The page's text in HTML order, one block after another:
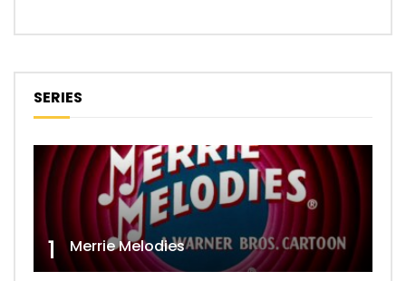
SERIES
1 Merrie Melodies